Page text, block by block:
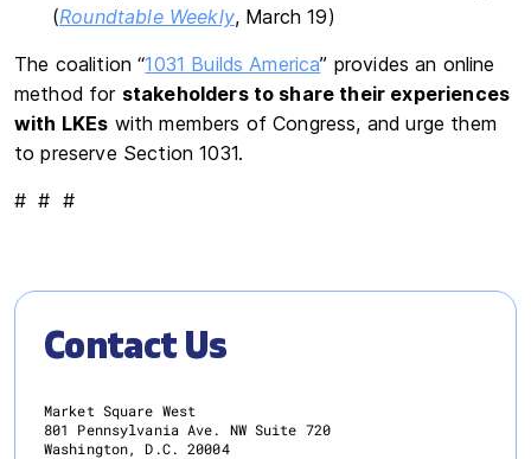
(Roundtable Weekly, March 19)
The coalition “1031 Builds America” provides an online
method for stakeholders to share their experiences
with LKEs with members of Congress, and urge them
to preserve Section 1031.
# # #
Contact Us
Market Square West
801 Pennsylvania Ave. NW Suite 720
Washington, D.C. 20004